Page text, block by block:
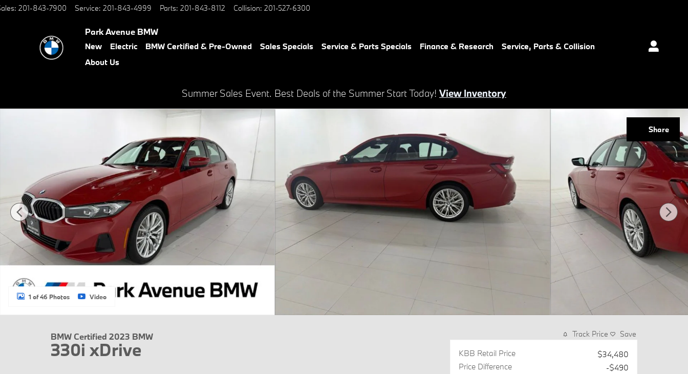
Skip to main content
: 201-843-7900 Service: 201-843-4999 Parts: 201-843-8112 Collision: 201-527-6300
Park Avenue BMW
New Electric BMW Certified & Pre-Owned Sales Specials Service & Parts Specials Finance & Research
Service, Parts & Collision
About Us
Summer Sales Event. Best Deals of the Summer Start Today! View Inventory
Share
Certified 2023 BMW 330i xDrive Sedan Photo 1 of 46
1 of 46 Photos Video
BMW Certified 2023 BMW
330i xDrive
Track Price Save
KBB Retail Price
$34,480
Price Difference
-$490